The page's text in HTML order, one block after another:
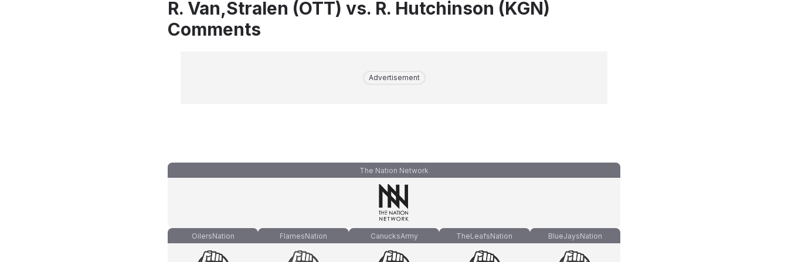
R. Van,Stralen (OTT) vs. R. Hutchinson (KGN)
Comments
Advertisement
The Nation Network
OilersNation FlamesNation CanucksArmy TheLeafsNation BlueJaysNation